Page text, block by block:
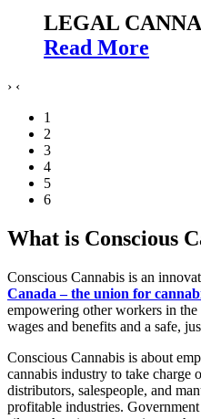
LEGAL
Read More
› ‹
1
2
3
4
5
6
What is Conscious
Conscious Cannabis is an
Canada – the union for
empowering other workers in
wages and benefits and a safe,
Conscious Cannabis is about
cannabis industry to take charge
distributors, salespeople, and
profitable industries.